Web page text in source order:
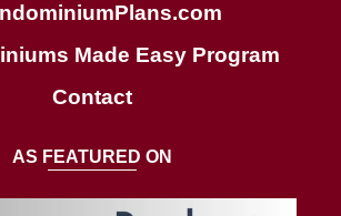
Made Easy Program
Contact
AS FEATURED ON